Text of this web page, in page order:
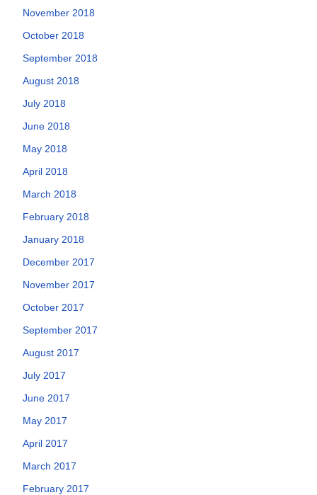
November 2018
October 2018
September 2018
August 2018
July 2018
June 2018
May 2018
April 2018
March 2018
February 2018
January 2018
December 2017
November 2017
October 2017
September 2017
August 2017
July 2017
June 2017
May 2017
April 2017
March 2017
February 2017